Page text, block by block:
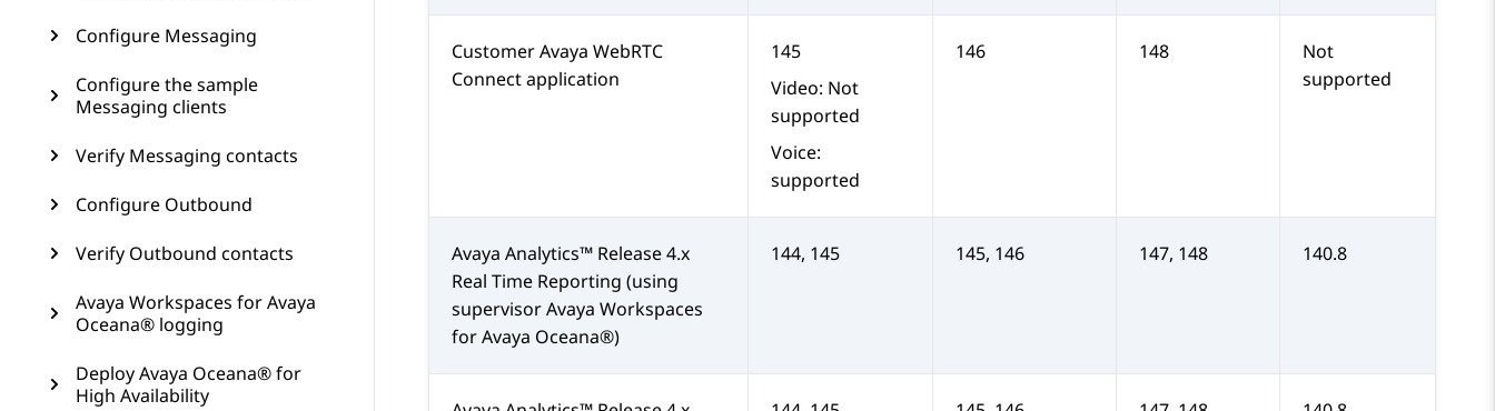
Configure Messaging
Configure the sample
Messaging clients
Verify Messaging contacts
Configure Outbound
Verify Outbound contacts
Avaya Workspaces for Avaya
Oceana® logging
Deploy Avaya Oceana® for
High Availability
CustomerAvaya WebRTC
Connectapplication
145
Video: Not
supported
Voice:
supported
146 148
Not
supported
Avaya Analytics™ Release 4.x
Real Time Reporting (using
supervisorAvaya Workspaces
forAvaya Oceana®)
144, 145 145, 146 147, 148 140.8